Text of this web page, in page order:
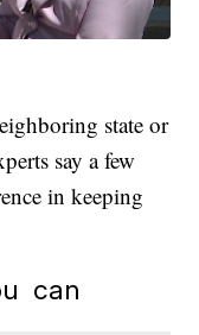
state or
say a few
in keeping
can